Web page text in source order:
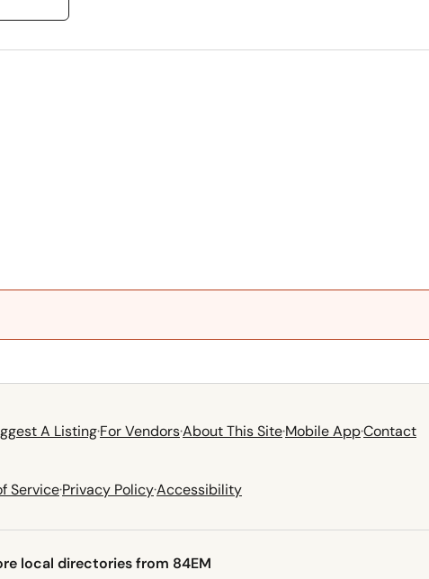
A Listing·For Vendors·About This Site·Mobile App·Contact
Service·Privacy Policy·Accessibility
local directories from 84EM